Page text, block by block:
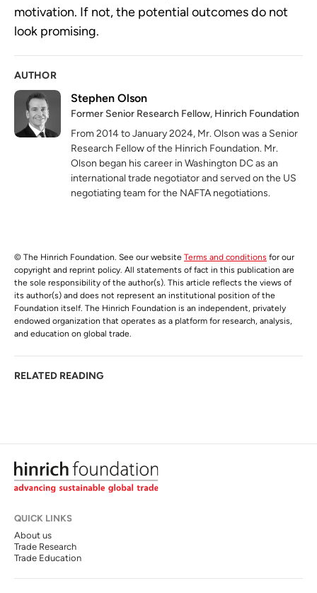
motivation. If not, the potential outcomes do not
look promising.
AUTHOR
Stephen Olson
Former Senior Research Fellow, Hinrich Foundation
From 2014 to January 2024, Mr. Olson was a Senior
Research Fellow of the Hinrich Foundation. Mr.
Olson began his career in Washington DC as an
international trade negotiator and served on the US
negotiating team for the NAFTA negotiations.
© The Hinrich Foundation. See our website Terms and conditions for our
copyright and reprint policy. All statements of fact in this publication are
the sole responsibility of the author(s). This article reflects the views of
its author(s) and does not represent an institutional position of the
Foundation itself. The Hinrich Foundation is an independent, privately
endowed organization that operates as a platform for research, analysis,
and education on global trade.
RELATED READING
QUICK LINKS
About us
Trade Research
Trade Education